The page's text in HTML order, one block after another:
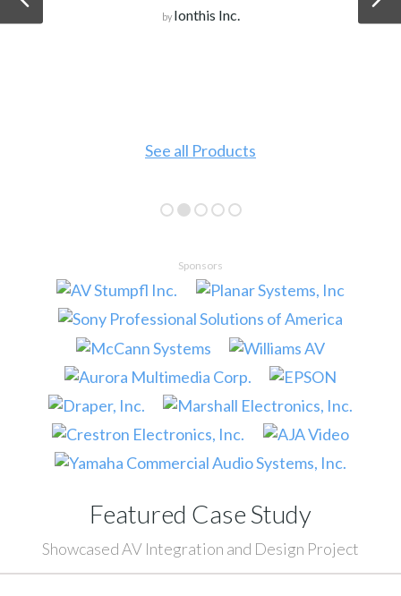
by Ionthis Inc.
See all Products
Sponsors
Featured Case Study
Showcased AV Integration and Design Project